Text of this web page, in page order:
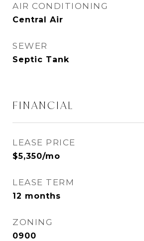
AIR CONDITIONING
Central Air
SEWER
Septic Tank
FINANCIAL
LEASE PRICE
$5,350/mo
LEASE TERM
12 months
ZONING
0900